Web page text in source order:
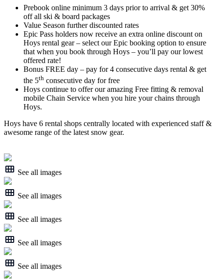
Prebook online minimum 3 days prior to arrival & get 30%
off all ski & board packages
Value Season further discounted rates
Epic Pass holders now receive an extra online discount on
Hoys rental gear – select our Epic booking option to ensure
that when you book through Hoys – you’ll pay our lowest
offered rate!
Bonus FREE day – pay for 4 consecutive days rental & get
the 5th consecutive day for free
Hoys continue to offer our amazing Free fitting & removal
mobile Chain Service when you hire your chains through
Hoys.
Hoys have 6 rental shops centrally located with experienced staff &
awesome range of the latest snow gear.
See all images
See all images
See all images
See all images
See all images